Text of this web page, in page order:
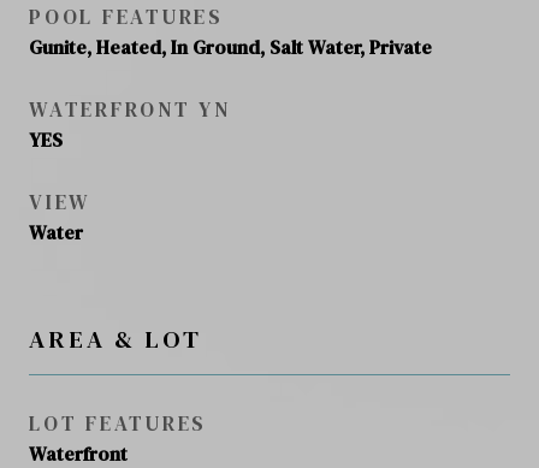
POOL FEATURES
Gunite, Heated, In Ground, Salt Water, Private
WATERFRONT YN
YES
VIEW
Water
AREA & LOT
LOT FEATURES
Waterfront